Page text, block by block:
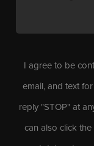
I agree to be
email, and text
reply "STOP" at
can also click